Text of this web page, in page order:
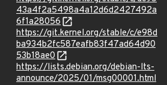
43a4f2a5498a4a12d6d2427492a
6f1a28056
https://git.kernel.org/stable/c/e98d
ba934b2fc587eafb83f47ad64d90
53b18ae0
https://lists.debian.org/debian-lts-
announce/2025/01/msg00001.html